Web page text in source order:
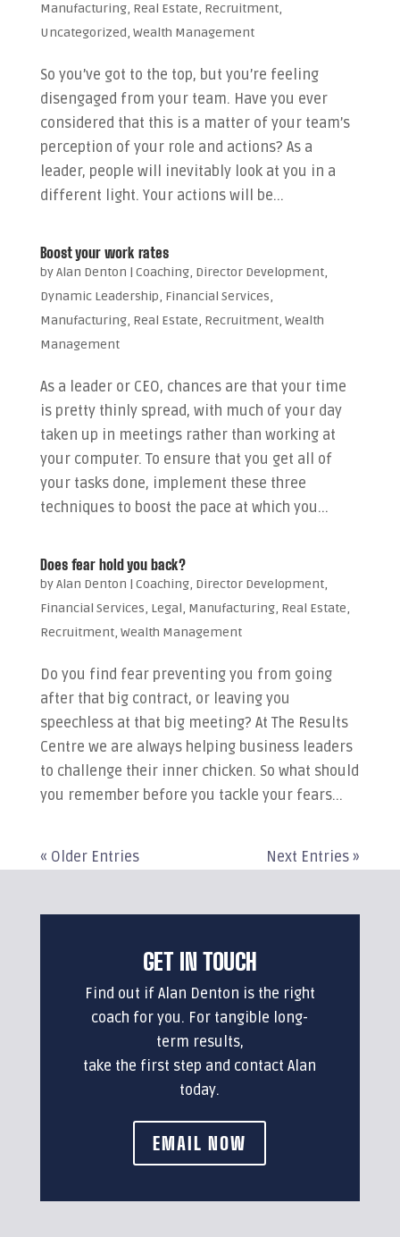
Manufacturing, Real Estate, Recruitment,
Uncategorized, Wealth Management
So you’ve got to the top, but you’re feeling
disengaged from your team. Have you ever
considered that this is a matter of your team’s
perception of your role and actions? As a
leader, people will inevitably look at you in a
different light. Your actions will be...
Boost your work rates
byAlan Denton | Coaching, Director Development,
Dynamic Leadership, Financial Services,
Manufacturing, Real Estate, Recruitment, Wealth
Management
As a leader or CEO, chances are that your time
is pretty thinly spread, with much of your day
taken up in meetings rather than working at
your computer. To ensure that you get all of
your tasks done, implement these three
techniques to boost the pace at which you...
Does fear hold you back?
byAlan Denton | Coaching, Director Development,
Financial Services, Legal, Manufacturing, Real Estate,
Recruitment, Wealth Management
Do you find fear preventing you from going
after that big contract, or leaving you
speechless at that big meeting? At The Results
Centre we are always helping business leaders
to challenge their inner chicken. So what should
you remember before you tackle your fears...
« Older Entries Next Entries »
GET IN TOUCH
Find out if Alan Denton is the right
coach for you. For tangible long-
term results,
take the first step and contact Alan
today.
EMAIL NOW